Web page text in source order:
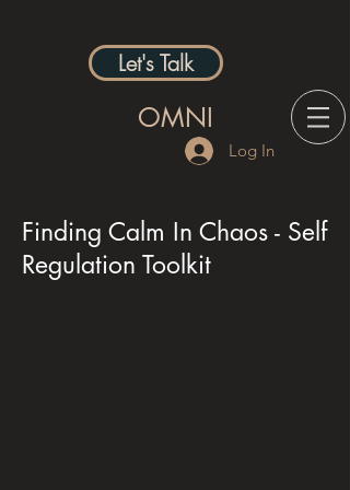
Let's Talk
OMNI
Log In
Finding Calm In Chaos - Self
Regulation Toolkit